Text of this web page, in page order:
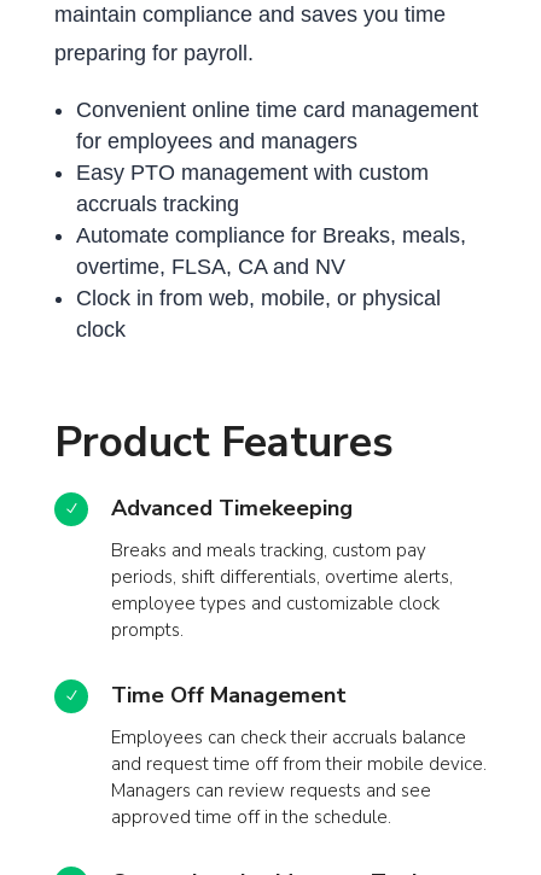
maintain compliance and saves you time
preparing for payroll.
Convenient online time card management
for employees and managers
Easy PTO management with custom
accruals tracking
Automate compliance for Breaks, meals,
overtime, FLSA, CA and NV
Clock in from web, mobile, or physical
clock
Product Features
N Advanced Timekeeping
Breaks and meals tracking, custom pay
periods, shift differentials, overtime alerts,
employee types and customizable clock
prompts.
N Time Off Management
Employees can check their accruals balance
and request time off from their mobile device.
Managers can review requests and see
approved time off in the schedule.